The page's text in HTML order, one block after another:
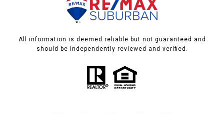
All information is deemed reliable but not guaranteed and
should be independently reviewed and verified.